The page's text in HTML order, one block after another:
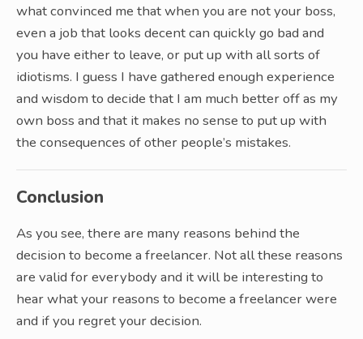
what convinced me that when you are not your boss,
even a job that looks decent can quickly go bad and
you have either to leave, or put up with all sorts of
idiotisms. I guess I have gathered enough experience
and wisdom to decide that I am much better off as my
own boss and that it makes no sense to put up with
the consequences of other people’s mistakes.
Conclusion
As you see, there are many reasons behind the
decision to become a freelancer. Not all these reasons
are valid for everybody and it will be interesting to
hear what your reasons to become a freelancer were
and if you regret your decision.